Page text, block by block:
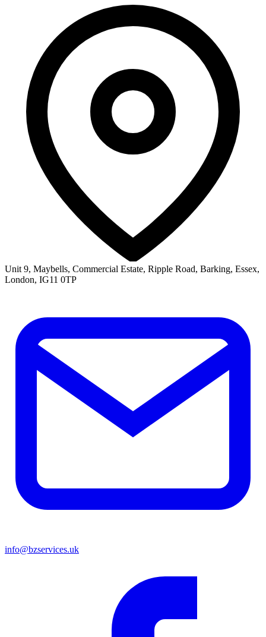
Unit 9, Maybells, Commercial Estate, Ripple Road, Barking, Essex,
London, IG11 0TP
info@bzservices.uk